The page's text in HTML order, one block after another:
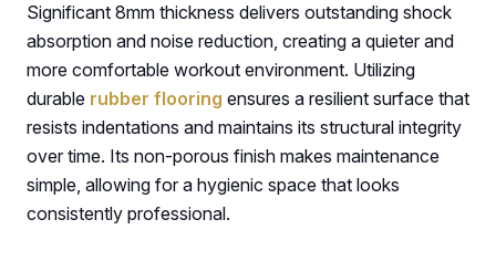
Significant 8mm thickness delivers outstanding shock
absorption and noise reduction, creating a quieter and
more comfortable workout environment. Utilizing
durable rubber flooring ensures a resilient surface that
resists indentations and maintains its structural integrity
over time. Its non-porous finish makes maintenance
simple, allowing for a hygienic space that looks
consistently professional.